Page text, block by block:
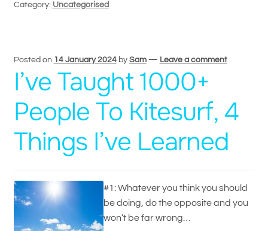
Category: Uncategorised
Posted on 14 January 2024 by Sam — Leave a comment
I’ve Taught 1000+
People To Kitesurf, 4
Things I’ve Learned
#1: Whatever you think you should
be doing, do the opposite and you
won’t be far wrong…